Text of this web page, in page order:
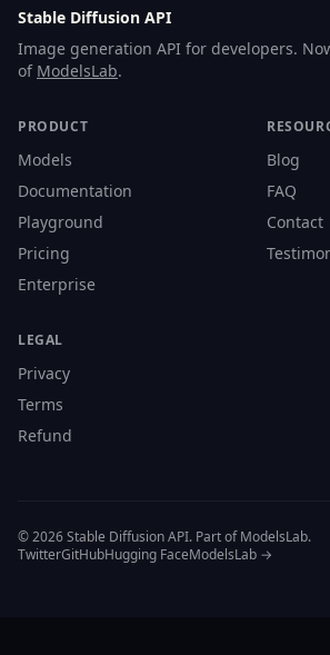
Stable Diffusion API
Image generation API for developers.
of ModelsLab.
PRODUCT
Models
Documentation
Playground
Pricing
Enterprise
Blog
FAQ
Contact
LEGAL
Privacy
Terms
Refund
© 2026 Stable Diffusion API. Part of ModelsLab.
TwitterGitHubHugging FaceModelsLab →